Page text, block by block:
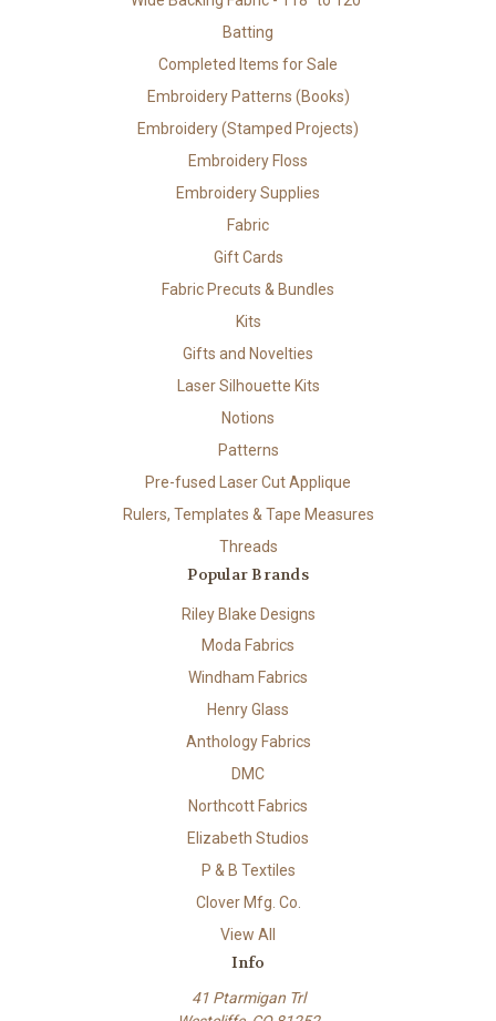
Batting
Completed Items for Sale
Embroidery Patterns (Books)
Embroidery (Stamped Projects)
Embroidery Floss
Embroidery Supplies
Fabric
Gift Cards
Fabric Precuts & Bundles
Kits
Gifts and Novelties
Laser Silhouette Kits
Notions
Patterns
Pre-fused Laser Cut Applique
Rulers, Templates & Tape Measures
Threads
Popular Brands
Riley Blake Designs
Moda Fabrics
Windham Fabrics
Henry Glass
Anthology Fabrics
DMC
Northcott Fabrics
Elizabeth Studios
P & B Textiles
Clover Mfg. Co.
View All
Info
41 Ptarmigan Trl